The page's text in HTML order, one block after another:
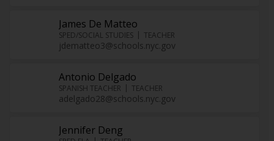
James De Matteo
SPED/SOCIAL STUDIES TEACHER
jdematteo3@schools.nyc.gov
Antonio Delgado
SPANISH TEACHER TEACHER
adelgado28@schools.nyc.gov
Jennifer Deng